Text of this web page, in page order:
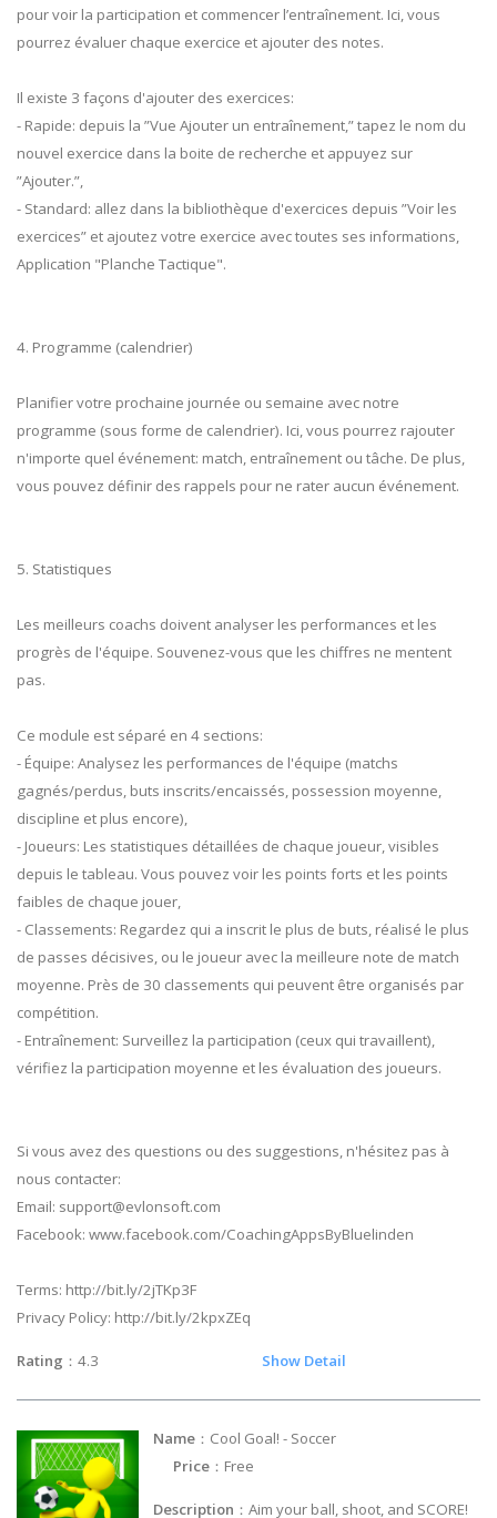
pour voir la participation et commencer l’entraînement. Ici, vous
pourrez évaluer chaque exercice et ajouter des notes.
Il existe 3 façons d'ajouter des exercices:
- Rapide: depuis la ”Vue Ajouter un entraînement,” tapez le nom du
nouvel exercice dans la boite de recherche et appuyez sur
”Ajouter.”,
- Standard: allez dans la bibliothèque d'exercices depuis ”Voir les
exercices” et ajoutez votre exercice avec toutes ses informations,
Application "Planche Tactique".
4. Programme (calendrier)
Planifier votre prochaine journée ou semaine avec notre
programme (sous forme de calendrier). Ici, vous pourrez rajouter
n'importe quel événement: match, entraînement ou tâche. De plus,
vous pouvez définir des rappels pour ne rater aucun événement.
5. Statistiques
Les meilleurs coachs doivent analyser les performances et les
progrès de l'équipe. Souvenez-vous que les chiffres ne mentent
pas.
Ce module est séparé en 4 sections:
- Équipe: Analysez les performances de l'équipe (matchs
gagnés/perdus, buts inscrits/encaissés, possession moyenne,
discipline et plus encore),
- Joueurs: Les statistiques détaillées de chaque joueur, visibles
depuis le tableau. Vous pouvez voir les points forts et les points
faibles de chaque jouer,
- Classements: Regardez qui a inscrit le plus de buts, réalisé le plus
de passes décisives, ou le joueur avec la meilleure note de match
moyenne. Près de 30 classements qui peuvent être organisés par
compétition.
- Entraînement: Surveillez la participation (ceux qui travaillent),
vérifiez la participation moyenne et les évaluation des joueurs.
Si vous avez des questions ou des suggestions, n'hésitez pas à
nous contacter:
Email: support@evlonsoft.com
Facebook: www.facebook.com/CoachingAppsByBluelinden
Terms: http://bit.ly/2jTKp3F
Privacy Policy: http://bit.ly/2kpxZEq
Rating ：4.3 Show Detail
Name ：Cool Goal! - Soccer
Price ：Free
Description ：Aim your ball, shoot, and SCORE!